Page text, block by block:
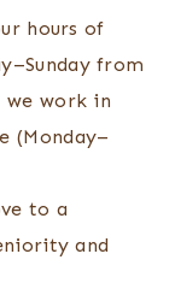
hours of
from
we work in
(Monday–
to a
and